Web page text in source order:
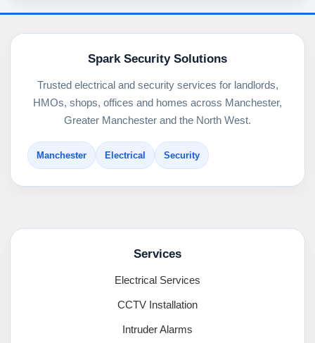
Spark Security Solutions
Trusted electrical and security services for landlords,
HMOs, shops, offices and homes across Manchester,
Greater Manchester and the North West.
Manchester Electrical Security
Services
Electrical Services
CCTV Installation
Intruder Alarms